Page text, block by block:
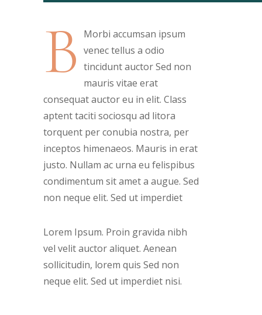
B
Morbi accumsan ipsum
venec tellus a odio
tincidunt auctor Sed non
mauris vitae erat
consequat auctor eu in elit. Class
aptent taciti sociosqu ad litora
torquent per conubia nostra, per
inceptos himenaeos. Mauris in erat
justo. Nullam ac urna eu felispibus
condimentum sit amet a augue. Sed
non neque elit. Sed ut imperdiet
Lorem Ipsum. Proin gravida nibh
vel velit auctor aliquet. Aenean
sollicitudin, lorem quis Sed non
neque elit. Sed ut imperdiet nisi.